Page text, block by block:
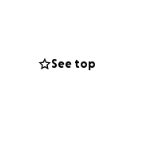
donations will
See top